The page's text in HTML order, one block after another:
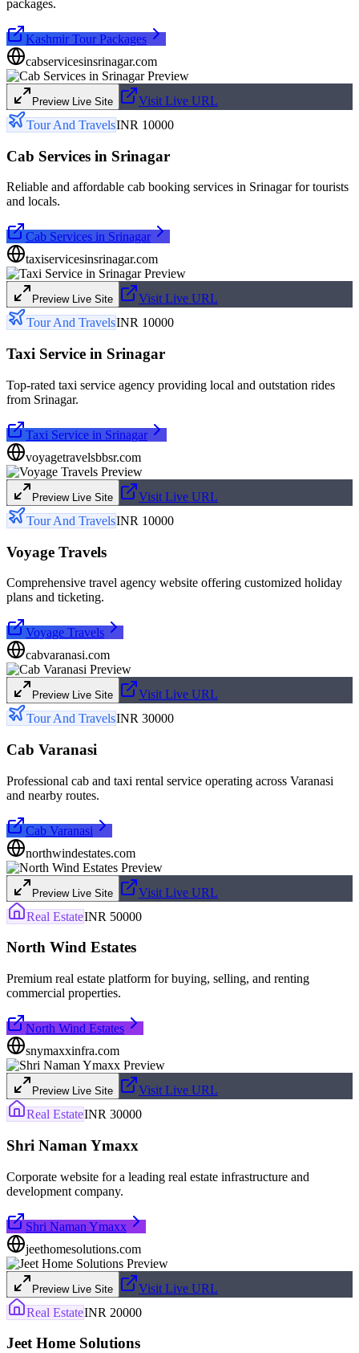
packages.
Kashmir Tour Packages
cabservicesinsrinagar.com
Preview Live Site
Visit Live URL
Tour And TravelsINR 10000
Cab Services in Srinagar
Reliable and affordable cab booking services in Srinagar for tourists
and locals.
Cab Services in Srinagar
taxiservicesinsrinagar.com
Preview Live Site
Visit Live URL
Tour And TravelsINR 10000
Taxi Service in Srinagar
Top-rated taxi service agency providing local and outstation rides
from Srinagar.
Taxi Service in Srinagar
voyagetravelsbbsr.com
Preview Live Site
Visit Live URL
Tour And TravelsINR 10000
Voyage Travels
Comprehensive travel agency website offering customized holiday
plans and ticketing.
Voyage Travels
cabvaranasi.com
Preview Live Site
Visit Live URL
Tour And TravelsINR 30000
Cab Varanasi
Professional cab and taxi rental service operating across Varanasi
and nearby routes.
Cab Varanasi
northwindestates.com
Preview Live Site
Visit Live URL
Real EstateINR 50000
North Wind Estates
Premium real estate platform for buying, selling, and renting
commercial properties.
North Wind Estates
snymaxxinfra.com
Preview Live Site
Visit Live URL
Real EstateINR 30000
Shri Naman Ymaxx
Corporate website for a leading real estate infrastructure and
development company.
Shri Naman Ymaxx
jeethomesolutions.com
Preview Live Site
Visit Live URL
Real EstateINR 20000
Jeet Home Solutions